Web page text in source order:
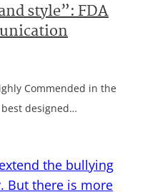
style”: FDA
Commended in the
designed…